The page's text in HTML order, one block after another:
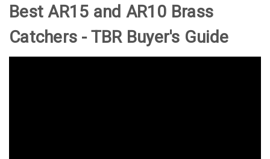
Best AR15 and AR10 Brass
Catchers - TBR Buyer's Guide